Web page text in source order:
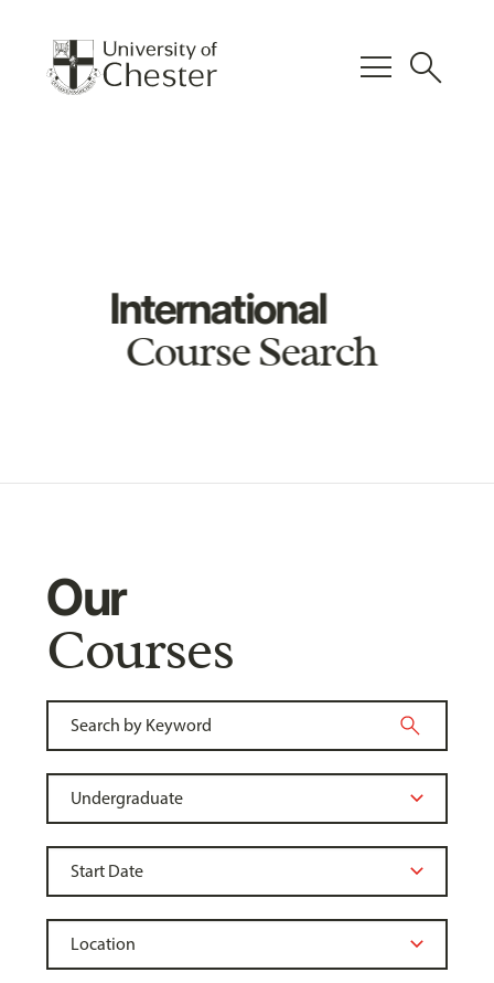
menu search
International
Course Search
Our
Courses